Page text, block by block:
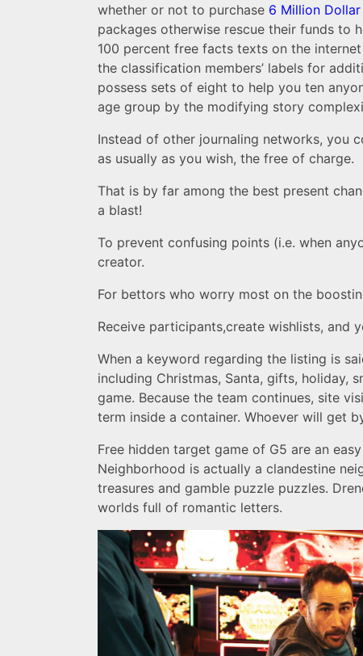
whether or not to purchase 6 Million
packages otherwise rescue their funds to
100 percent free facts texts on the
the classification members’ labels for
possess sets of eight to help you ten
age group by the modifying story
Instead of other journaling networks, you
as usually as you wish, the free of charge.
That is by far among the best present
a blast!
To prevent confusing points (i.e. when
creator.
For bettors who worry most on the
Receive participants,create wishlists, and
When a keyword regarding the listing is
including Christmas, Santa, gifts, holiday,
game. Because the team continues, site
term inside a container. Whoever will get
Free hidden target game of G5 are an
Neighborhood is actually a clandestine
treasures and gamble puzzle puzzles.
worlds full of romantic letters.